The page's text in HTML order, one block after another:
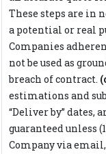
These steps are in
a potential or real
Companies
not be used as
breach of contract.
estimations and
“Deliver by” dates,
guaranteed unless
Company via